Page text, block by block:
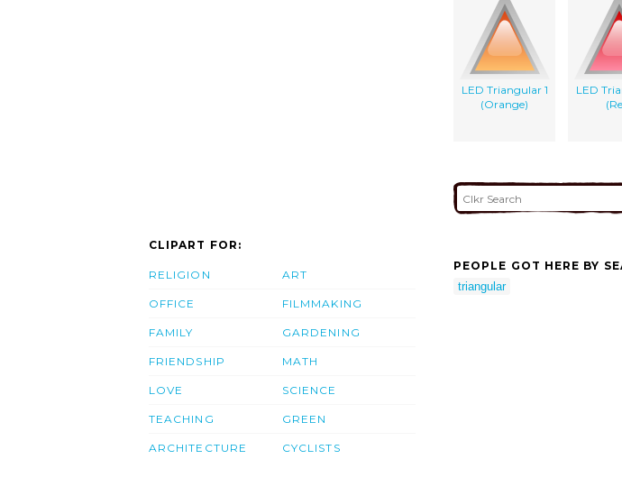
LED Triangular 1
(Orange)
LED
CLIPART FOR:
RELIGION
OFFICE
FAMILY
FRIENDSHIP
LOVE
TEACHING
ARCHITECTURE
ART
FILMMAKING
GARDENING
MATH
SCIENCE
GREEN
CYCLISTS
PEOPLE GOT HERE BY
triangular